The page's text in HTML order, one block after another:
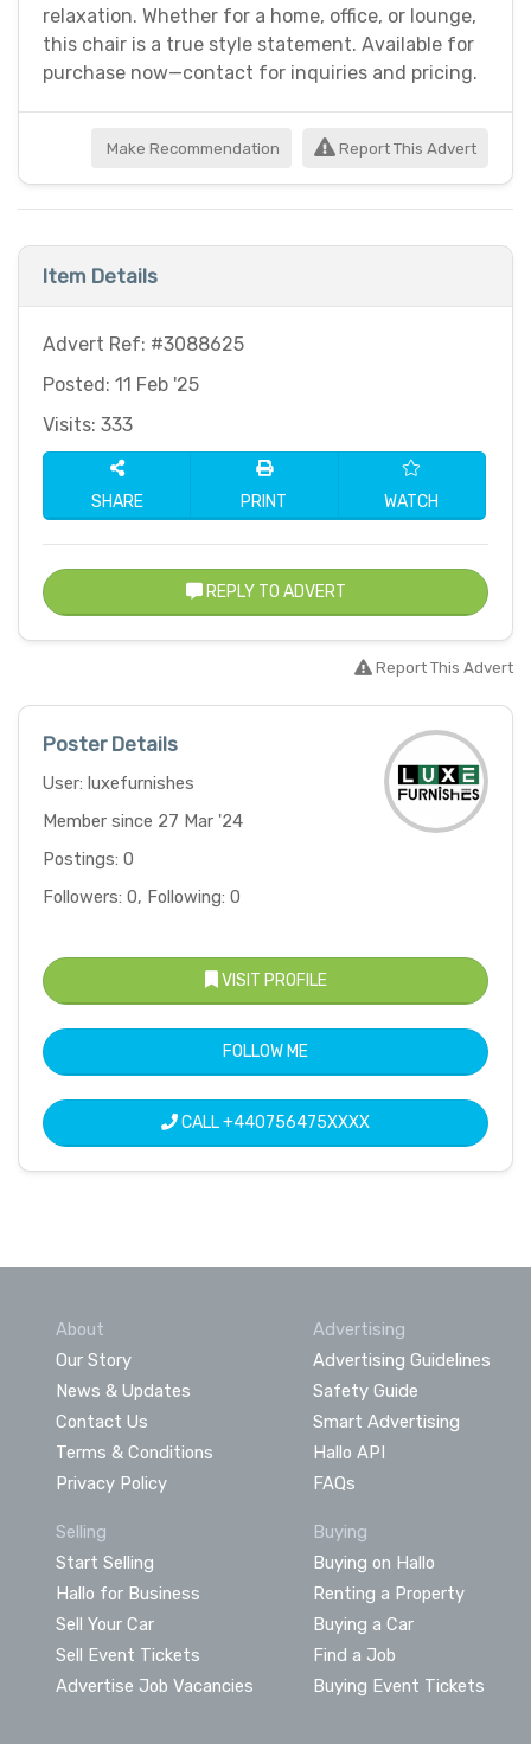
relaxation. Whether for a home, office, or lounge,
this chair is a true style statement. Available for
purchase now—contact for inquiries and pricing.
Make Recommendation Report This Advert
Item Details
Advert Ref: #3088625
Posted: 11 Feb '25
Visits: 333
SHARE PRINT WATCH
REPLY TO ADVERT
Report This Advert
Poster Details
User: luxefurnishes
Member since 27 Mar '24
Postings: 0
Followers: 0, Following: 0
VISIT PROFILE
FOLLOW ME
CALL+440756475XXXX
About
Our Story
News & Updates
Contact Us
Terms & Conditions
Privacy Policy
Advertising
Advertising Guidelines
Safety Guide
Smart Advertising
Hallo API
FAQs
Selling
Start Selling
Hallo for Business
Sell Your Car
Sell Event Tickets
Advertise Job Vacancies
Buying
Buying on Hallo
Renting a Property
Buying a Car
Find a Job
Buying Event Tickets